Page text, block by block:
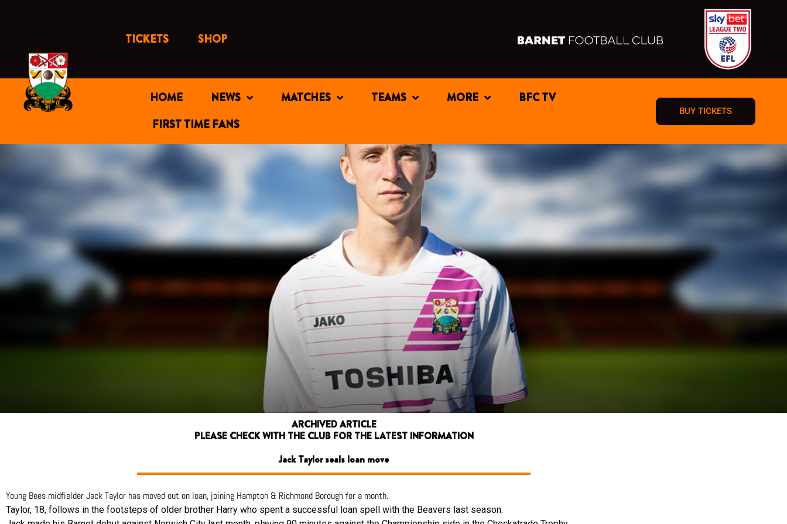
TICKETS SHOP
HOME NEWS MATCHES TEAMS MORE
BFC TV
FIRST TIME FANS
BUY TICKETS
ARCHIVED ARTICLE
PLEASE CHECK WITH THE CLUB FOR THE LATEST INFORMATION
Jack Taylor seals loan move
Young Bees midfielder Jack Taylor has moved out on loan, joining Hampton & Richmond Borough for a month.
Taylor, 18, follows in the footsteps of older brother Harry who spent a successful loan spell with the Beavers last season.